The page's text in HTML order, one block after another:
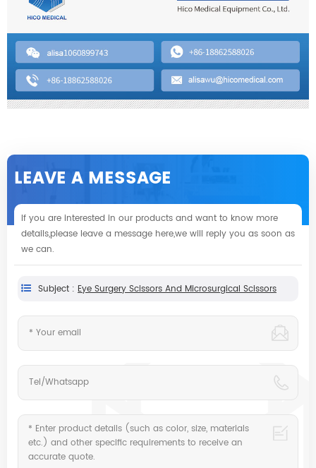
LEAVE A MESSAGE
If you are interested in our products and want to know more
details,please leave a message here,we will reply you as soon as
we can.
Subject : Eye Surgery Scissors And Microsurgical Scissors